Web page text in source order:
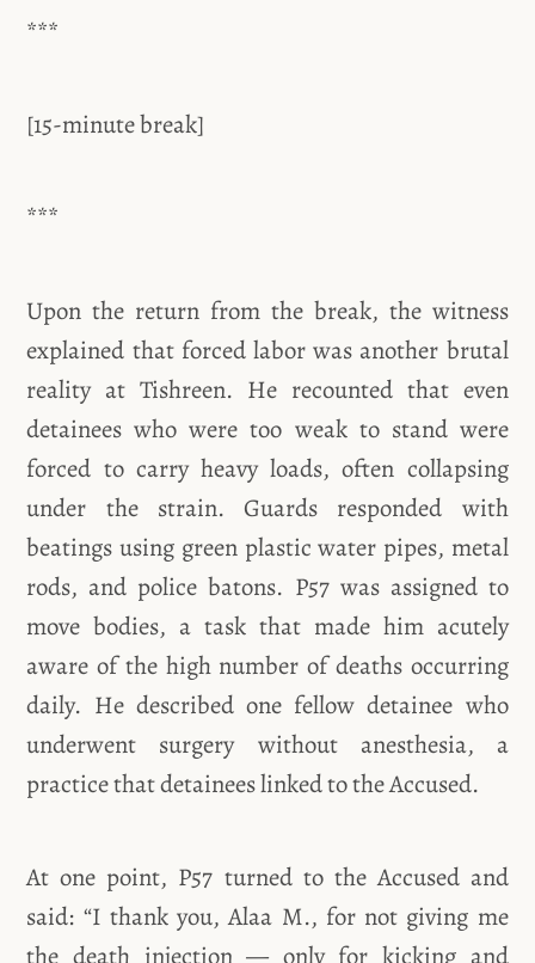
***
[15-minute break]
***
Upon the return from the break, the witness
explained that forced labor was another brutal
reality at Tishreen. He recounted that even
detainees who were too weak to stand were
forced to carry heavy loads, often collapsing
under the strain. Guards responded with
beatings using green plastic water pipes, metal
rods, and police batons. P57 was assigned to
move bodies, a task that made him acutely
aware of the high number of deaths occurring
daily. He described one fellow detainee who
underwent surgery without anesthesia, a
practice that detainees linked to the Accused.
At one point, P57 turned to the Accused and
said: “I thank you, Alaa M., for not giving me
the death injection — only for kicking and